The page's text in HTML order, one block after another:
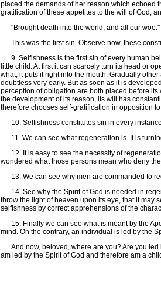
placed the demands of her reason which echoed
gratification of these appetites to the will of God,
"Brought death into the world, and all our woe."
This was the first sin. Observe now, these
9. Selfishness is the first sin of every human
little child. At first it can scarcely turn its head or
what, it puts it right into the mouth. Gradually
doubtless very early. But as soon as it is
perception of obligation are both placed before
the development of its reason, its will has
therefore chooses self-gratification in opposition
10. Selfishness constitutes sin in every
11. We can see what regeneration is. It is
12. It is easy to see the necessity of
wondered what those persons mean who deny
13. We can see why men are commanded to
14. See why the Spirit of God is needed in
throw the light of heaven upon its eye, that it may
selfishness by correct apprehensions of the
15. Finally we can see what is meant by the
mind. On the contrary, an individual is led by the
And now, beloved, where are you? Are you led
am led by the Spirit of God and therefore am a